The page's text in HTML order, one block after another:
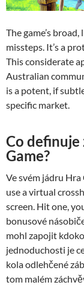
The game’s
missteps. It’s a
This considerate
Australian
is a potent, if
specific market.
Co definuje
Game?
Ve svém jádru
use a virtual
screen. Hit one,
bonusové
mohl zapojit
jednoduchosti je
kola odlehčené
tom malém